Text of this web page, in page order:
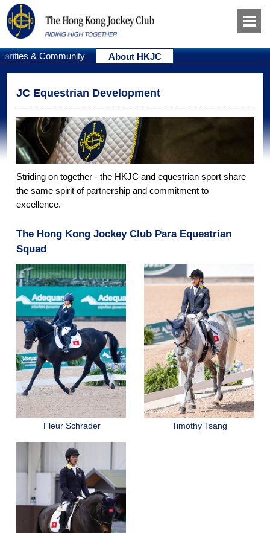
& Community About HKJC
JC Equestrian Development
Striding on together - the HKJC and equestrian sport share
the same spirit of partnership and commitment to
excellence.
The Hong Kong Jockey Club Para Equestrian
Squad
Fleur Schrader Timothy Tsang